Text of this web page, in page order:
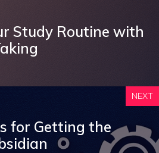
Study Routine with
NEXT
for Getting the